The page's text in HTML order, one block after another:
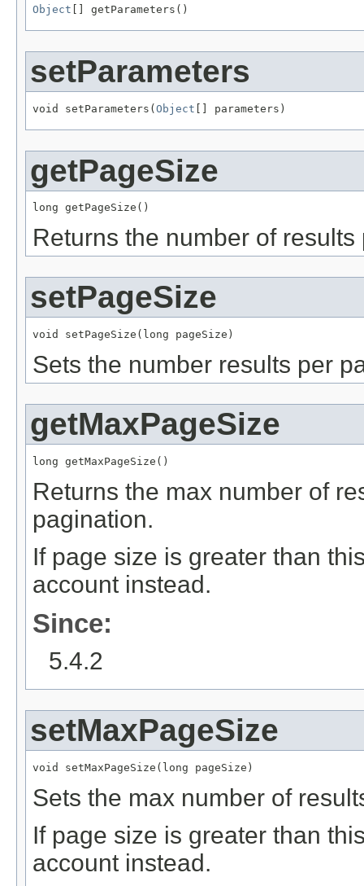
Object [] getParameters()
setParameters
void setParameters(Object [] parameters)
getPageSize
long getPageSize()
Returns the number of
setPageSize
void setPageSize(long pageSize)
Sets the number results per
getMaxPageSize
long getMaxPageSize()
Returns the max number of
pagination.
If page size is greater than
account instead.
Since:
5.4.2
setMaxPageSize
void setMaxPageSize(long pageSize)
Sets the max number of
If page size is greater than
account instead.